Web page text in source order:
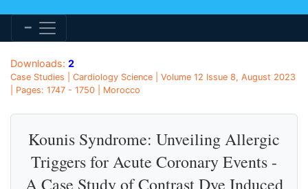
Downloads: 2
Case Studies | Cardiology Science | Volume 12 Issue 8, August 2023
| Pages: 1747 - 1750 | Morocco
Kounis Syndrome: Unveiling Allergic
Triggers for Acute Coronary Events -
A Case Study of Contrast Dye Induced